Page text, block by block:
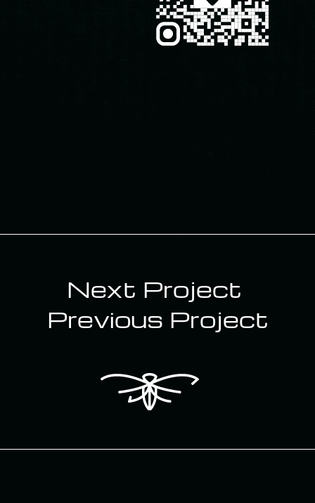
Next Project ‎
Previous Project